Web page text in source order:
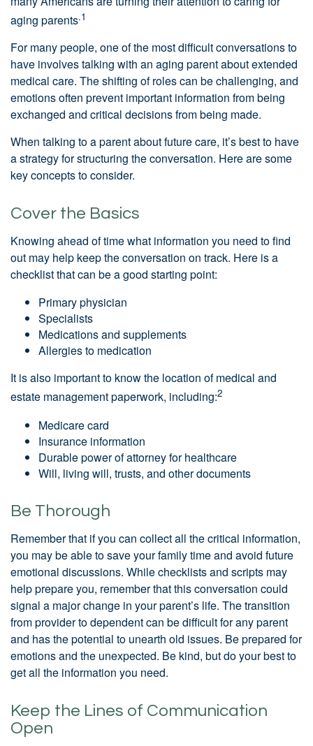
aging parents.1
For many people, one of the most difficult conversations to
have involves talking with an aging parent about extended
medical care. The shifting of roles can be challenging, and
emotions often prevent important information from being
exchanged and critical decisions from being made.
When talking to a parent about future care, it’s best to have
a strategy for structuring the conversation. Here are some
key concepts to consider.
Cover the Basics
Knowing ahead of time what information you need to find
out may help keep the conversation on track. Here is a
checklist that can be a good starting point:
Primary physician
Specialists
Medications and supplements
Allergies to medication
It is also important to know the location of medical and
estate management paperwork, including:2
Medicare card
Insurance information
Durable power of attorney for healthcare
Will, living will, trusts, and other documents
Be Thorough
Remember that if you can collect all the critical information,
you may be able to save your family time and avoid future
emotional discussions. While checklists and scripts may
help prepare you, remember that this conversation could
signal a major change in your parent’s life. The transition
from provider to dependent can be difficult for any parent
and has the potential to unearth old issues. Be prepared for
emotions and the unexpected. Be kind, but do your best to
get all the information you need.
Keep the Lines of Communication
Open